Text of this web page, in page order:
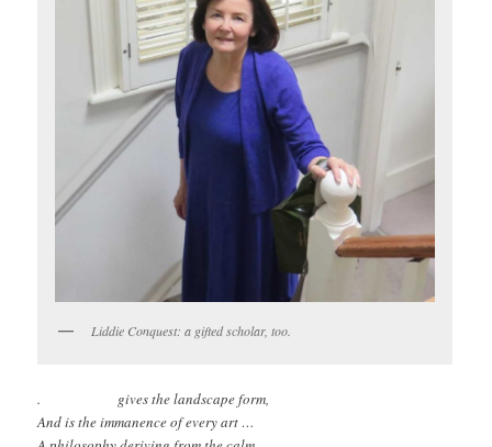
Liddie Conquest: a gifted scholar, too.
. gives the landscape form,
And is the immanence of every art …